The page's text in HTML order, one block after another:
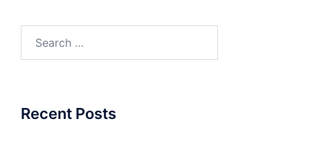
Recent Posts